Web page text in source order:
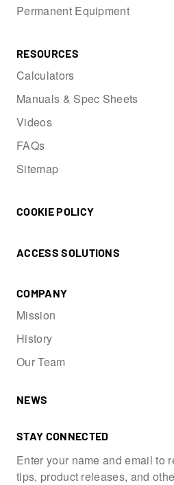
Permanent Equipment
RESOURCES
Calculators
Manuals & Spec Sheets
Videos
FAQs
Sitemap
COOKIE POLICY
ACCESS SOLUTIONS
COMPANY
Mission
History
Our Team
NEWS
STAY CONNECTED
Enter your name and email to
tips, product releases, and